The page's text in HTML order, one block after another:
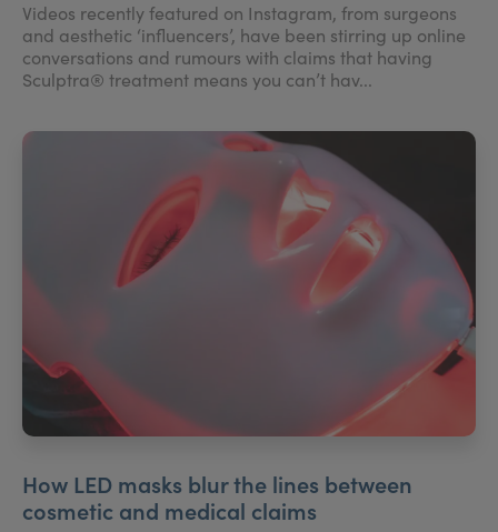
Videos recently featured on Instagram, from surgeons
and aesthetic ‘influencers’, have been stirring up online
conversations and rumours with claims that having
Sculptra® treatment means you can’t hav...
How LED masks blur the lines between
cosmetic and medical claims